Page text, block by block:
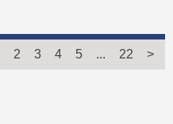
2 3 4 5 ... 22 >